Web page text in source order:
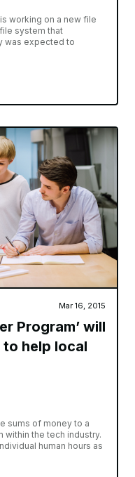
working on a new file
system that
was expected to
Mar 16, 2015
Program’ will
help local
sums of money to a
within the tech industry.
human hours as